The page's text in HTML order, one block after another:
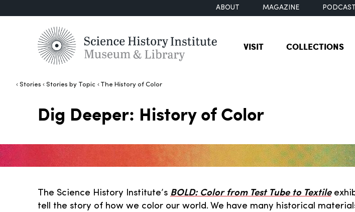
ABOUT MAGAZINE
VISIT COLLECTIONS
Stories Stories by Topic The History of Color
Dig Deeper: History of Color
The Science History Institute’s BOLD: Color from Test Tube to Textile
tell the story of how we color our world. We have many historical